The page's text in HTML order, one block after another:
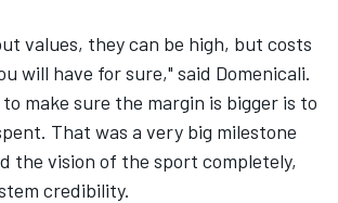
values, they can be high, but costs
will have for sure," said Domenicali.
make sure the margin is bigger is to
That was a very big milestone
the vision of the sport completely,
credibility.